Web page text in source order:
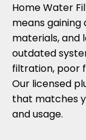
Home Water
means
materials, and
outdated
filtration, poor
Our licensed
that matches
and usage.